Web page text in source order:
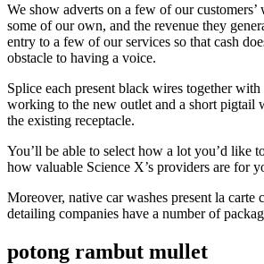
We show adverts on a few of our
some of our own, and the revenue they
entry to a few of our services so that cash
obstacle to having a voice.
Splice each present black wires together
working to the new outlet and a short pigtail
the existing receptacle.
You’ll be able to select how a lot you’d like
how valuable Science X’s providers are for
Moreover, native car washes present la carte
detailing companies have a number of
potong rambut mullet